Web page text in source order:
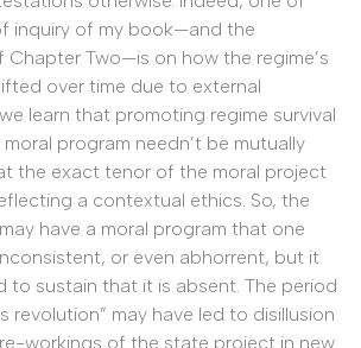
inquiry of my book—and the
Two—is on how the regime’s
over time due to external
learn that promoting regime survival
program needn’t be mutually
the exact tenor of the moral project
a contextual ethics. So, the
have a moral program that one
or even abhorrent, but it
to sustain that it is absent. The period
revolution” may have led to disillusion
workings of the state project in new